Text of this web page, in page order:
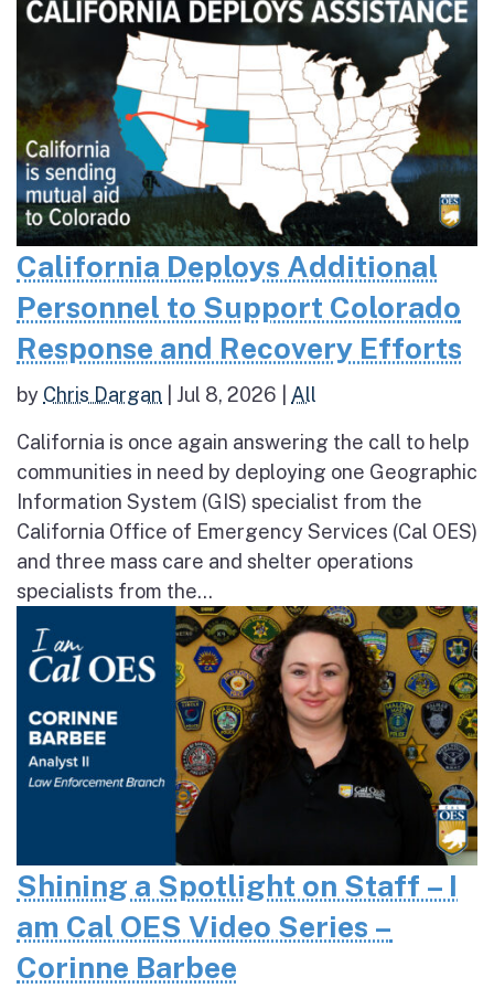
California Deploys Additional
Personnel to Support Colorado
Response and Recovery Efforts
by Chris Dargan Jul 8, 2026 All
California is once again answering the call to help
communities in need by deploying one Geographic
Information System (GIS) specialist from the
California Office of Emergency Services (Cal OES)
and three mass care and shelter operations
specialists from the...
Shining a Spotlight on Staff – I
am Cal OES Video Series –
Corinne Barbee